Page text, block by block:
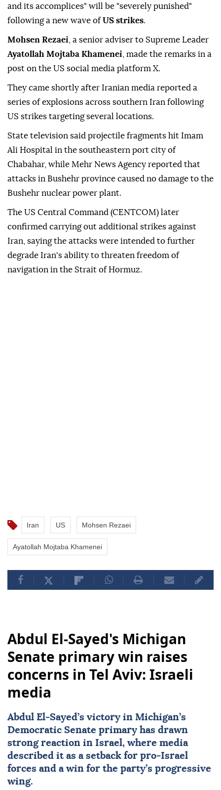
and its accomplices" will be "severely punished"
following a new wave ofUS strikes.
Mohsen Rezaei , a senior adviser to Supreme Leader
Ayatollah Mojtaba Khamenei , made the remarks in a
post on the US social media platform X.
They came shortly after Iranian media reported a
series of explosions across southern Iran following
US strikes targeting several locations.
State television said projectile fragments hit Imam
Ali Hospital in the southeastern port city of
Chabahar, while Mehr News Agency reported that
attacks in Bushehr province caused no damage to the
Bushehr nuclear power plant.
The US Central Command (CENTCOM) later
confirmed carrying out additional strikes against
Iran, saying the attacks were intended to further
degrade Iran's ability to threaten freedom of
navigation in the Strait of Hormuz.
Iran US Mohsen Rezaei
Ayatollah Mojtaba Khamenei
Abdul El-Sayed's Michigan
Senate primary win raises
concerns in Tel Aviv: Israeli
media
Abdul El-Sayed’s victory in Michigan’s
Democratic Senate primary has drawn
strong reaction in Israel, where media
described it as a setback for pro-Israel
forces and a win for the party’s progressive
wing.